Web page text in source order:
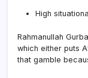
High
Rahmanullah
which either puts
that gamble